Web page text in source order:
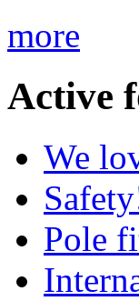
more
Active
We
Pole